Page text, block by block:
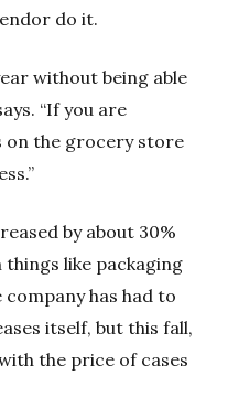
do it.
without being able
“If you are
on the grocery store
by about 30%
like packaging
has had to
itself, but this fall,
the price of cases